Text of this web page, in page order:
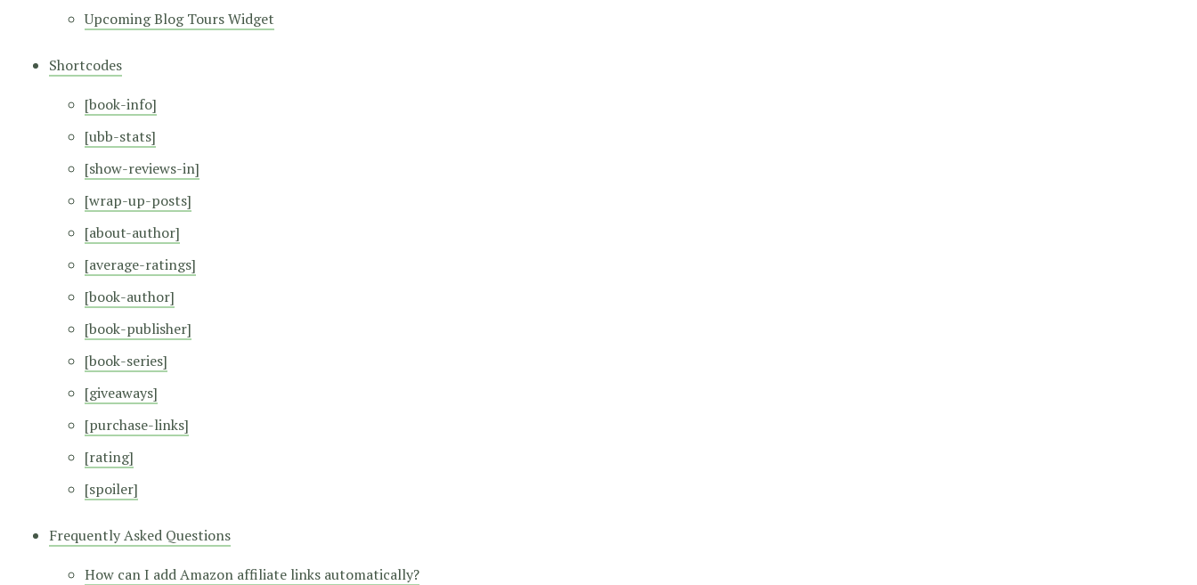
Upcoming Blog Tours Widget
Shortcodes
[book-info]
[ubb-stats]
[show-reviews-in]
[wrap-up-posts]
[about-author]
[average-ratings]
[book-author]
[book-publisher]
[book-series]
[giveaways]
[purchase-links]
[rating]
[spoiler]
Frequently Asked Questions
How can I add Amazon affiliate links automatically?